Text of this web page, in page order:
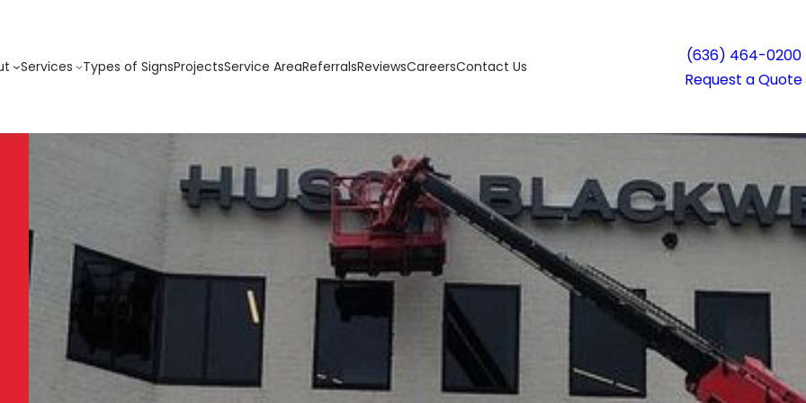
Services Types of SignsProjectsService AreaReferralsReviewsCareersContact Us
(636) 464-0200
Request a Quote